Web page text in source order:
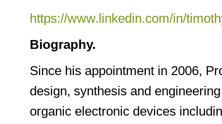
https://www.linkedin.com/in/
Biography.
Since his appointment in 2006,
design, synthesis and
organic electronic devices